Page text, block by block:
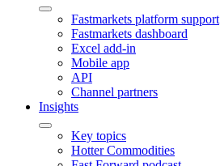
Fastmarkets platform support
Fastmarkets dashboard
Excel add-in
Mobile app
API
Channel partners
Insights
Key topics
Hotter Commodities